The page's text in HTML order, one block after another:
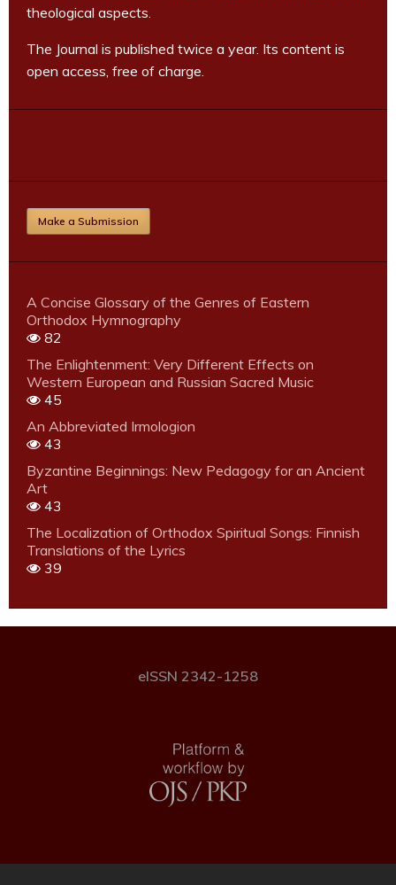
theological aspects.
The Journal is published twice a year. Its content is
open access, free of charge.
Make a Submission
A Concise Glossary of the Genres of Eastern
Orthodox Hymnography
82
The Enlightenment: Very Different Effects on
Western European and Russian Sacred Music
45
An Abbreviated Irmologion
43
Byzantine Beginnings: New Pedagogy for an Ancient
Art
43
The Localization of Orthodox Spiritual Songs: Finnish
Translations of the Lyrics
39
eISSN 2342-1258